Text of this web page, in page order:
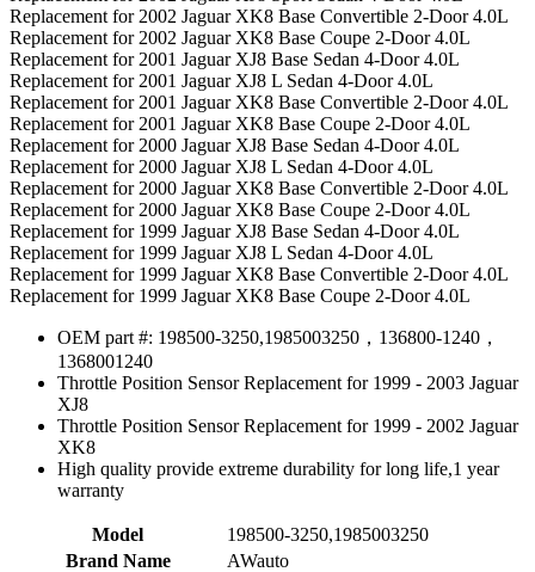
Replacement for 2002 Jaguar XK8 Base Convertible 2-Door 4.0L
Replacement for 2002 Jaguar XK8 Base Coupe 2-Door 4.0L
Replacement for 2001 Jaguar XJ8 Base Sedan 4-Door 4.0L
Replacement for 2001 Jaguar XJ8 L Sedan 4-Door 4.0L
Replacement for 2001 Jaguar XK8 Base Convertible 2-Door 4.0L
Replacement for 2001 Jaguar XK8 Base Coupe 2-Door 4.0L
Replacement for 2000 Jaguar XJ8 Base Sedan 4-Door 4.0L
Replacement for 2000 Jaguar XJ8 L Sedan 4-Door 4.0L
Replacement for 2000 Jaguar XK8 Base Convertible 2-Door 4.0L
Replacement for 2000 Jaguar XK8 Base Coupe 2-Door 4.0L
Replacement for 1999 Jaguar XJ8 Base Sedan 4-Door 4.0L
Replacement for 1999 Jaguar XJ8 L Sedan 4-Door 4.0L
Replacement for 1999 Jaguar XK8 Base Convertible 2-Door 4.0L
Replacement for 1999 Jaguar XK8 Base Coupe 2-Door 4.0L
OEM part #: 198500-3250,1985003250，136800-1240，
1368001240
Throttle Position Sensor Replacement for 1999 - 2003 Jaguar
XJ8
Throttle Position Sensor Replacement for 1999 - 2002 Jaguar
XK8
High quality provide extreme durability for long life,1 year
warranty
Model
198500-3250,1985003250
Brand Name
AWauto